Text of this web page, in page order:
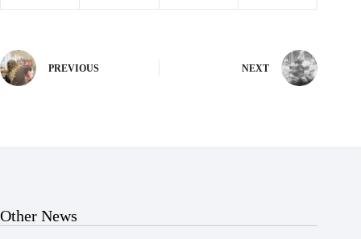
PREVIOUS NEXT
Other News